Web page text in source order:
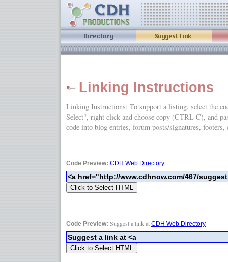
Linking Instructions
Linking Instructions: To support a listing, select the
Select", right click and choose copy (CTRL C), and
code into blog entries, forum posts/signatures, footers,
Code Preview: CDH Web Directory
Code Preview: Suggest a link at CDH Web Directory